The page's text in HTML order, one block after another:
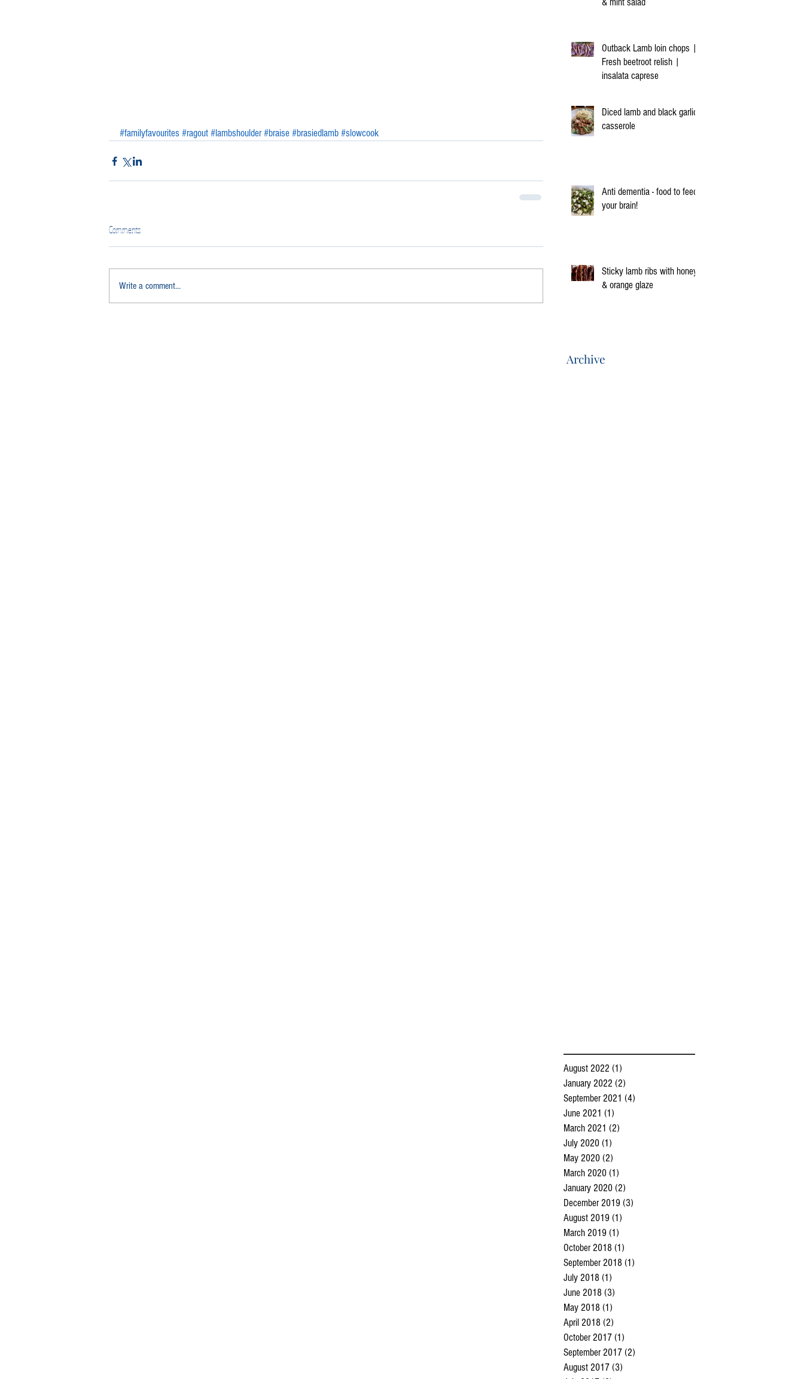
#familyfavourites #ragout #lambshoulder #braise #brasiedlamb #slowcook
Comments
Write a comment...
Outback Lamb loin chops |
Fresh beetroot relish |
insalata caprese
Diced lamb and black garlic
casserole
Anti dementia - food to feed
your brain!
Sticky lamb ribs with honey
& orange glaze
Archive
August 2022 (1)
January 2022 (2)
September 2021 (4)
June 2021 (1)
March 2021 (2)
July 2020 (1)
May 2020 (2)
March 2020 (1)
January 2020 (2)
December 2019 (3)
August 2019 (1)
March 2019 (1)
October 2018 (1)
September 2018 (1)
July 2018 (1)
June 2018 (3)
May 2018 (1)
April 2018 (2)
October 2017 (1)
September 2017 (2)
August 2017 (3)